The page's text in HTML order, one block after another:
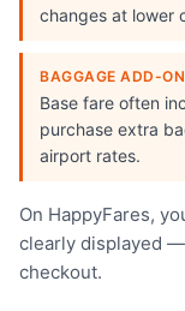
changes at lower
BAGGAGE ADD-
Base fare often
purchase extra
airport rates.
On HappyFares,
clearly displayed
checkout.